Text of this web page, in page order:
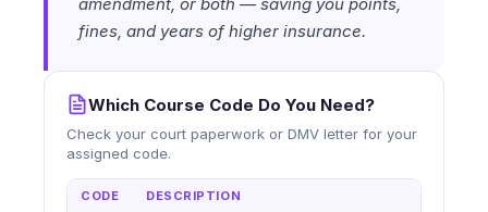
fines, and years of higher insurance.
Which Course Code Do You Need?
Check your court paperwork or DMV letter for your
assigned code.
CODE DESCRIPTION